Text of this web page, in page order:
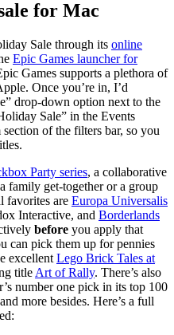
for Mac
Sale through its online
Epic Games launcher for
Games supports a plethora of
Once you’re in, I’d
drop-down option next to the
Sale” in the Events
of the filters bar, so you
Party series, a collaborative
family get-together or a group
favorites are Europa Universalis
Interactive, and Borderlands
before you apply that
can pick them up for pennies
excellent Lego Brick Tales at
title Art of Rally. There’s also
number one pick in its top 100
more besides. Here’s a full